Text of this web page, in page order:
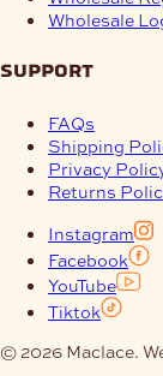
Wholesale
support
FAQs
Shipping
Privacy
Returns
Instagram
Facebook
YouTube
Tiktok
© 2026 Maclace.